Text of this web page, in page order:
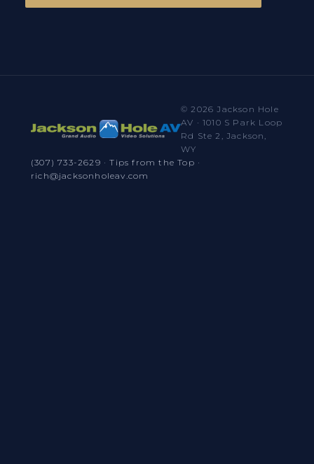
© 2026 Jackson Hole
AV · 1010 S Park Loop
Rd Ste 2, Jackson,
WY
(307) 733-2629 ·Tips from the Top ·
rich@jacksonholeav.com